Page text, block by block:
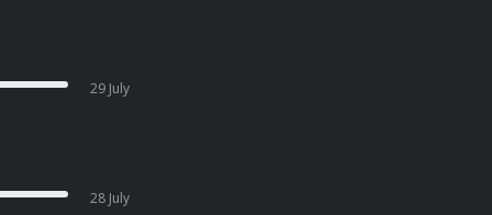
29 July
28 July